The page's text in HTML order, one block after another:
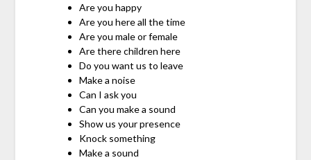
Are you happy
Are you here all the time
Are you male or female
Are there children here
Do you want us to leave
Make a noise
Can I ask you
Can you make a sound
Show us your presence
Knock something
Make a sound